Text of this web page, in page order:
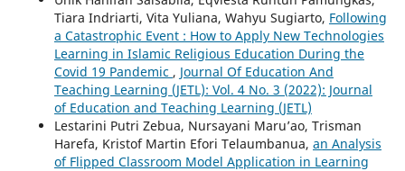
Tiara Indriarti, Vita Yuliana, Wahyu Sugiarto, Following
a Catastrophic Event : How to Apply New Technologies
Learning in Islamic Religious Education During the
Covid 19 Pandemic , Journal Of Education And
Teaching Learning (JETL): Vol. 4 No. 3 (2022): Journal
of Education and Teaching Learning (JETL)
Lestarini Putri Zebua, Nursayani Maru’ao, Trisman
Harefa, Kristof Martin Efori Telaumbanua, an Analysis
of Flipped Classroom Model Application in Learning